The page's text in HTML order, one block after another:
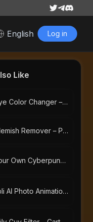
English Log in
Like
Free AI Eye Color Changer – Change Eye Color Online | AI-Portraits.org
Free AI Blemish Remover – Perfect Portraits with AI-Portraits.org
Design Your Own Cyberpunk Character Instantly With Free AI Cyberpunk Character Generator | AI-Portraits.org
Free Ghibli AI Photo Animation Generator | AI Portraits